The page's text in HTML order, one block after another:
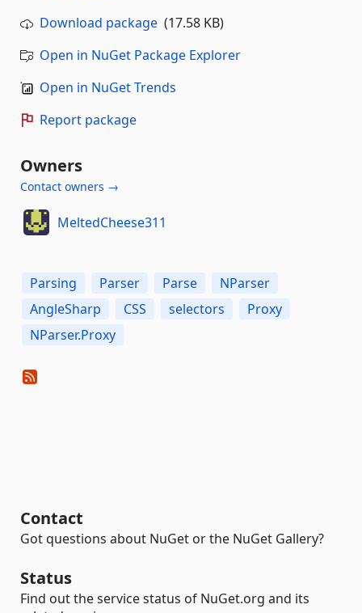
Download package (17.58 KB)
Open in NuGet Package Explorer
Open in NuGet Trends
Report package
Owners
Contact owners →
MeltedCheese311
Parsing Parser Parse
NParser
AngleSharp
CSS selectors
Proxy
NParser.Proxy
Contact
Got questions about NuGet or the NuGet Gallery?
Status
Find out the service status of NuGet.org and its